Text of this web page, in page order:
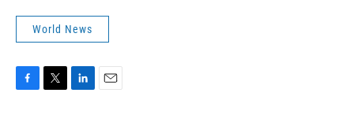
World News